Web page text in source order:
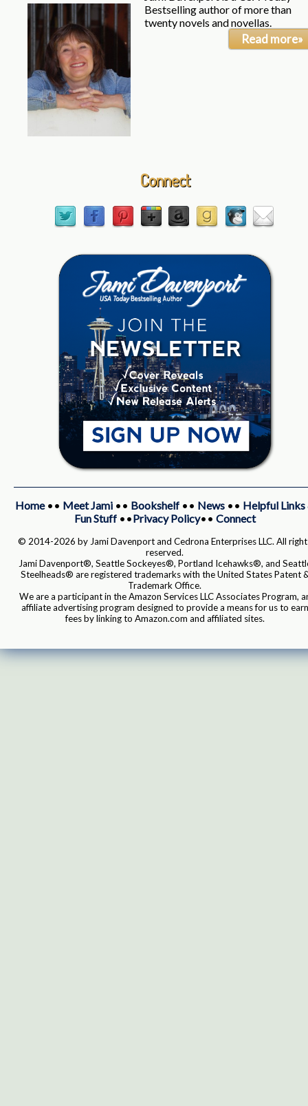
Bestselling author of more than
twenty novels and novellas.
Read more»
Connect
Home•• Meet Jami•• Bookshelf•• News•• Helpful Links
Fun Stuff••Privacy Policy•• Connect
© 2014-2026 by Jami Davenport and Cedrona Enterprises LLC. All
reserved.
Jami Davenport®, Seattle Sockeyes®, Portland Icehawks®, and
Steelheads® are registered trademarks with the United States Patent
Trademark Office.
We are a participant in the Amazon Services LLC Associates Program,
affiliate advertising program designed to provide a means for us to earn
fees by linking to Amazon.com and affiliated sites.